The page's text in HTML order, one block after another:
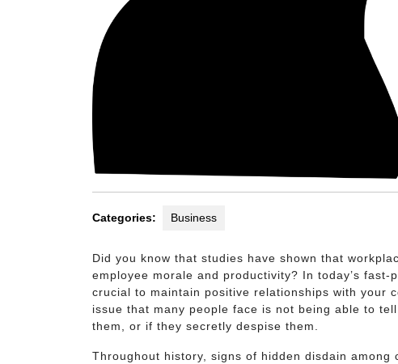
Categories: Business
Did you know that studies have shown that
employee morale and productivity? In today’s
crucial to maintain positive relationships with your
issue that many people face is not being able to
them, or if they secretly despise them.
Throughout history, signs of hidden disdain